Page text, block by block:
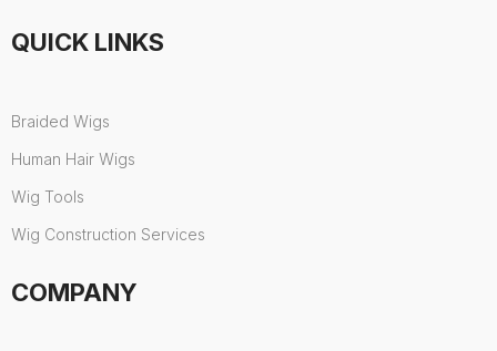
QUICK LINKS
Braided Wigs
Human Hair Wigs
Wig Tools
Wig Construction Services
COMPANY